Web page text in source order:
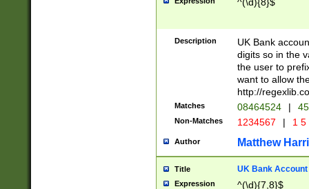
Description
UK Bank
digits so in the
the user to
want to allow
http://
Matches 08464524 |
Non-Matches 1234567 | 1
Author Matthew
Title UK Bank Account
Expression ^(\d){7,8}$